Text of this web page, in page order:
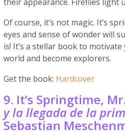
Of course, it’s not magic. It’s
eyes and sense of wonder will
is! It’s a stellar book to
world and become explorers.
Get the book: Hardcover
9. It’s Springtime,
y la llegada de la
Sebastian